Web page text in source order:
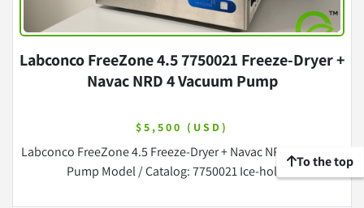
Labconco FreeZone 4.5 7750021 Freeze-Dryer +
Navac NRD 4 Vacuum Pump
$5,500 (USD)
Labconco FreeZone 4.5 Freeze-Dryer + Navac NRD 4 Vacuum
Pump Model / Catalog: 7750021 Ice-holdi...
To the top